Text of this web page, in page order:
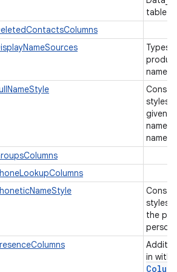
table
Types
name
styles
given
name
name.
styles
the
in with